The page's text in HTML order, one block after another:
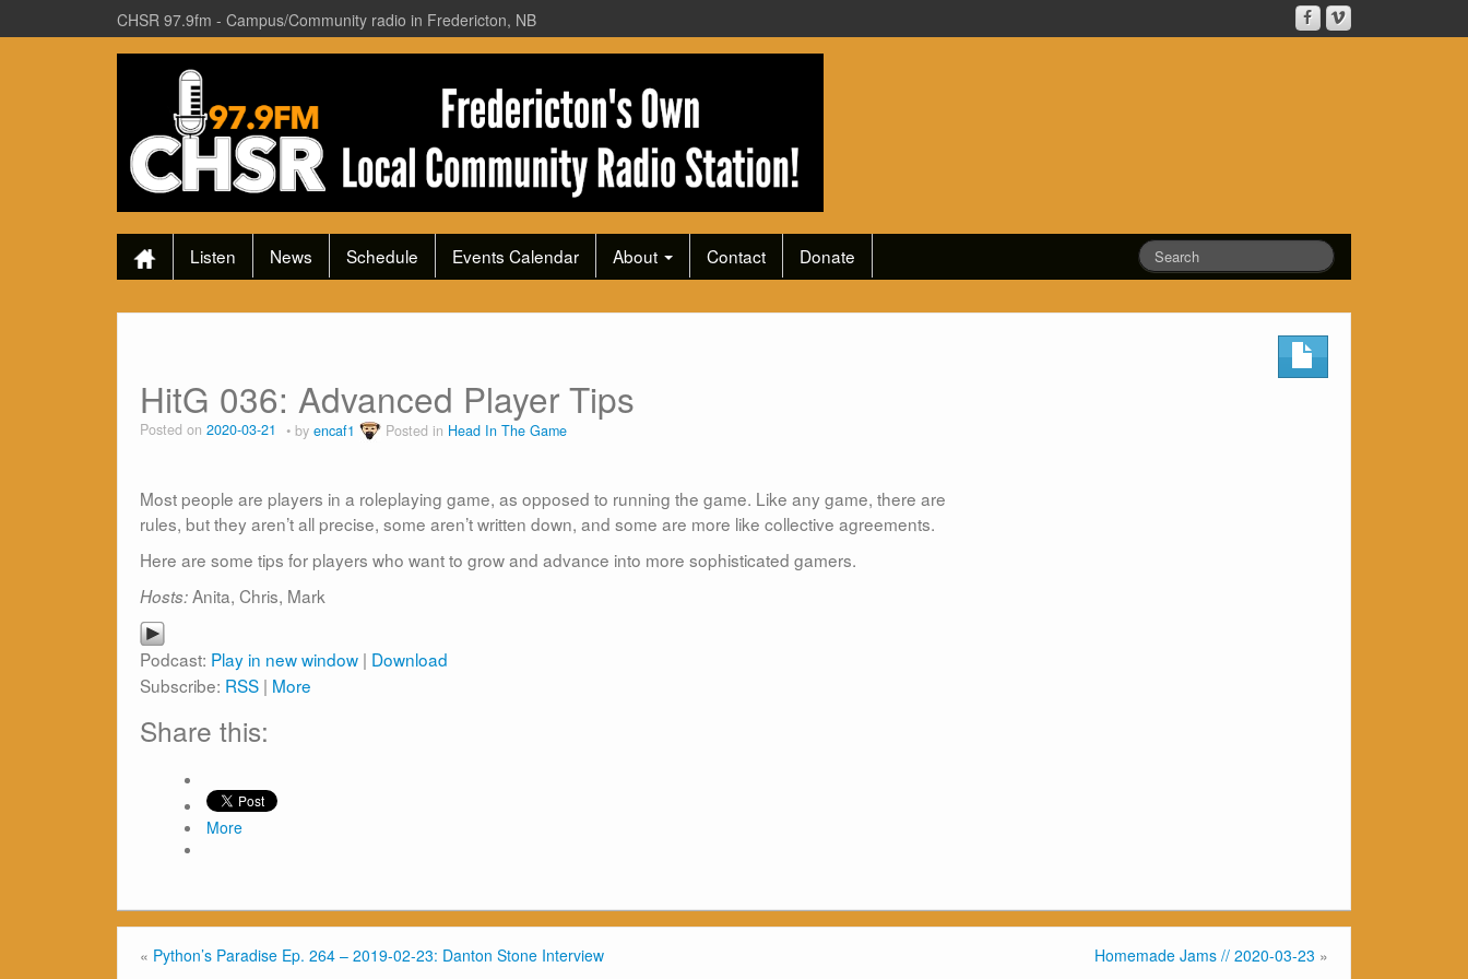
CHSR 97.9fm - Campus/Community radio in Fredericton, NB
Listen News Schedule Events Calendar About Contact Donate
HitG 036: Advanced Player Tips
Posted on 2020-03-21 by encaf1 Posted in Head In The Game
Most people are players in a roleplaying game, as opposed to running the game. Like any game, there are
rules, but they aren’t all precise, some aren’t written down, and some are more like collective agreements.
Here are some tips for players who want to grow and advance into more sophisticated gamers.
Hosts:Anita, Chris, Mark
Podcast: Play in new window | Download
Subscribe: RSS | More
Share this:
More
« Python’s Paradise Ep. 264 – 2019-02-23: Danton Stone Interview Homemade Jams // 2020-03-23 »